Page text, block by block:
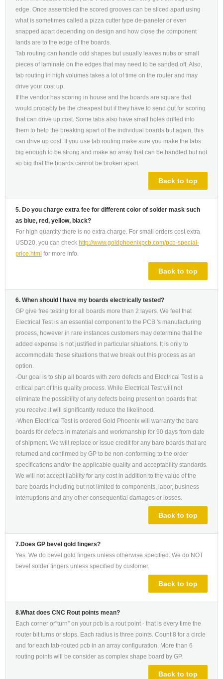
edge. Once assembled the scored grooves can be sliced apart using
what is sometimes called a pizza cutter type de-paneler or even
snapped apart depending on design and how close the component
lands are to the edge of the boards.
Tab routing can handle odd shapes but usually leaves nubs or small
pieces of laminate on the edges that may need to be sanded off. Also,
tab routing in high volumes takes a lot of time on the router and may
drive your cost up.
If the vendor has scoring in house and the boards are square that
would probably be the cheapest but if they have to send out for scoring
that can drive up cost. Some tabs also have small holes drilled into
them to help the breaking apart of the individual boards but again, this
can drive up cost. If you use tab routing make sure you make the tabs
big enough to be strong and make an array that can be handled but not
so big that the boards cannot be broken apart.
Back to top
5. Do you charge extra fee for different color of solder mask such
as blue, red, yellow, black?
For high quantity there is no extra charge. For small orders cost extra
USD20, you can check http://www.goldphoenixpcb.com/pcb-special-
price.html for more info.
Back to top
6. When should I have my boards electrically tested?
GP give free testing for all boards more than 2 layers. We feel that
Electrical Test is an essential component to the PCB 's manufacturing
process, however in rare instances customers may determine that the
added expense is not justified in particular situations. It is only to
accommodate these situations that we break out this process as an
option.
-Our goal is to ship all boards with zero defects and Electrical Test is a
critical part of this quality process. While Electrical Test will not
eliminate the possibility of any defects being present on boards that
you receive it will significantly reduce the likelihood.
-When Electrical Test is ordered Gold Phoenix will warranty the bare
boards for defects in materials and workmanship for 90 days from date
of shipment. We will replace or issue credit for any bare boards that are
returned and confirmed by GP to be non-conforming to the order
specifications and/or the applicable quality and acceptability standards.
We will not accept liability for any cost in addition to the value of the
bare boards including but not limited to components, labor, business
interruptions and any other consequential damages or losses.
Back to top
7.Does GP bevel gold fingers?
Yes. We do bevel gold fingers unless otherwise specified. We do NOT
bevel solder fingers unless specified by customer.
Back to top
8.What does CNC Rout points mean?
Each corner or"turn" on your pcb is a rout point - that is every time the
router bit turns or stops. Each radius is three points. Count 8 for a circle
and for each tab-routed pcb in an array configuration. More than 6
routing points will be consider as complex shape board by GP.
Back to top